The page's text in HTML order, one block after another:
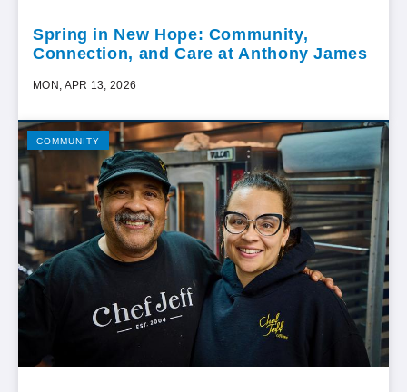
Spring in New Hope: Community,
Connection, and Care at Anthony James
MON, APR 13, 2026
COMMUNITY